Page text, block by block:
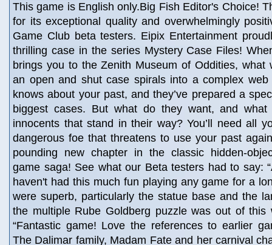
This game is English only.Big Fish Editor's Choice!
for its exceptional quality and overwhelmingly
Game Club beta testers. Eipix Entertainment
thrilling case in the series Mystery Case Files!
brings you to the Zenith Museum of Oddities, what
an open and shut case spirals into a complex web
knows about your past, and they’ve prepared a
biggest cases. But what do they want, and
innocents that stand in their way? You’ll need all
dangerous foe that threatens to use your past
pounding new chapter in the classic hidden-
game saga! See what our Beta testers had to say:
haven't had this much fun playing any game for a
were superb, particularly the statue base and the
the multiple Rube Goldberg puzzle was out of this
“Fantastic game! Love the references to earlier
The Dalimar family, Madam Fate and her carnival